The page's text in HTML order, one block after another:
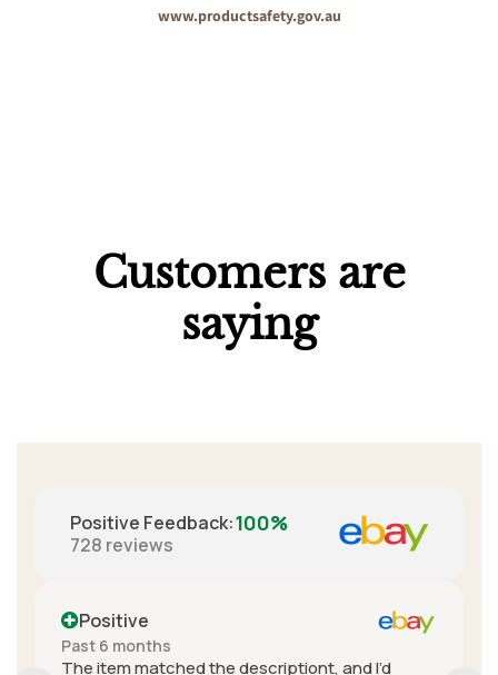
www.productsafety.gov.au
Customers are
saying
Positive Feedback:100%
728 reviews
and I’d
A+ seller. Really great